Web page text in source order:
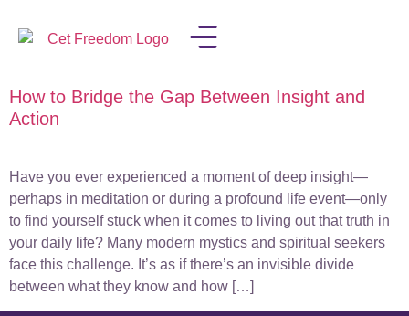
How to Bridge the Gap Between Insight and
Action
Have you ever experienced a moment of deep insight—
perhaps in meditation or during a profound life event—only
to find yourself stuck when it comes to living out that truth in
your daily life? Many modern mystics and spiritual seekers
face this challenge. It’s as if there’s an invisible divide
between what they know and how […]